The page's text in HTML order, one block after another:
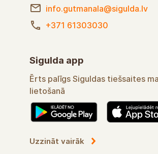
info.gutmanala@sigulda.lv
+371 61303030
Sigulda app
Convenient assistant in using
routes
Learn more